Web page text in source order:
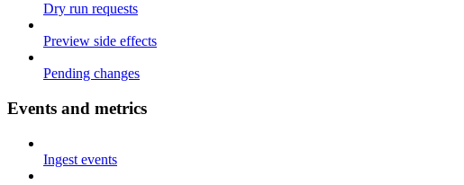
Dry run requests
Preview side effects
Pending changes
Events and metrics
Ingest events